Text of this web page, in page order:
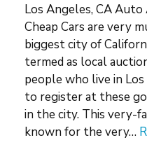
Los Angeles, CA
Cheap Cars are very
biggest city of
termed as local
people who live in
to register at these
in the city. This very-
known for the very…